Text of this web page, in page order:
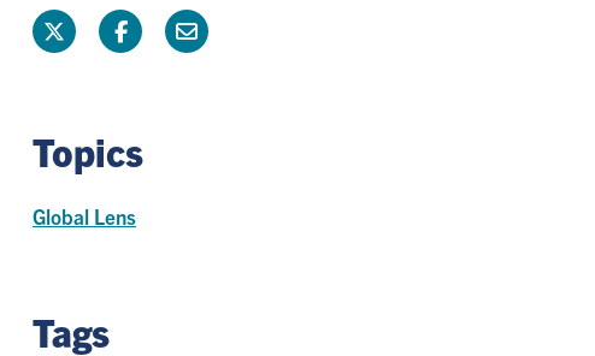
Topics
Global Lens
Tags